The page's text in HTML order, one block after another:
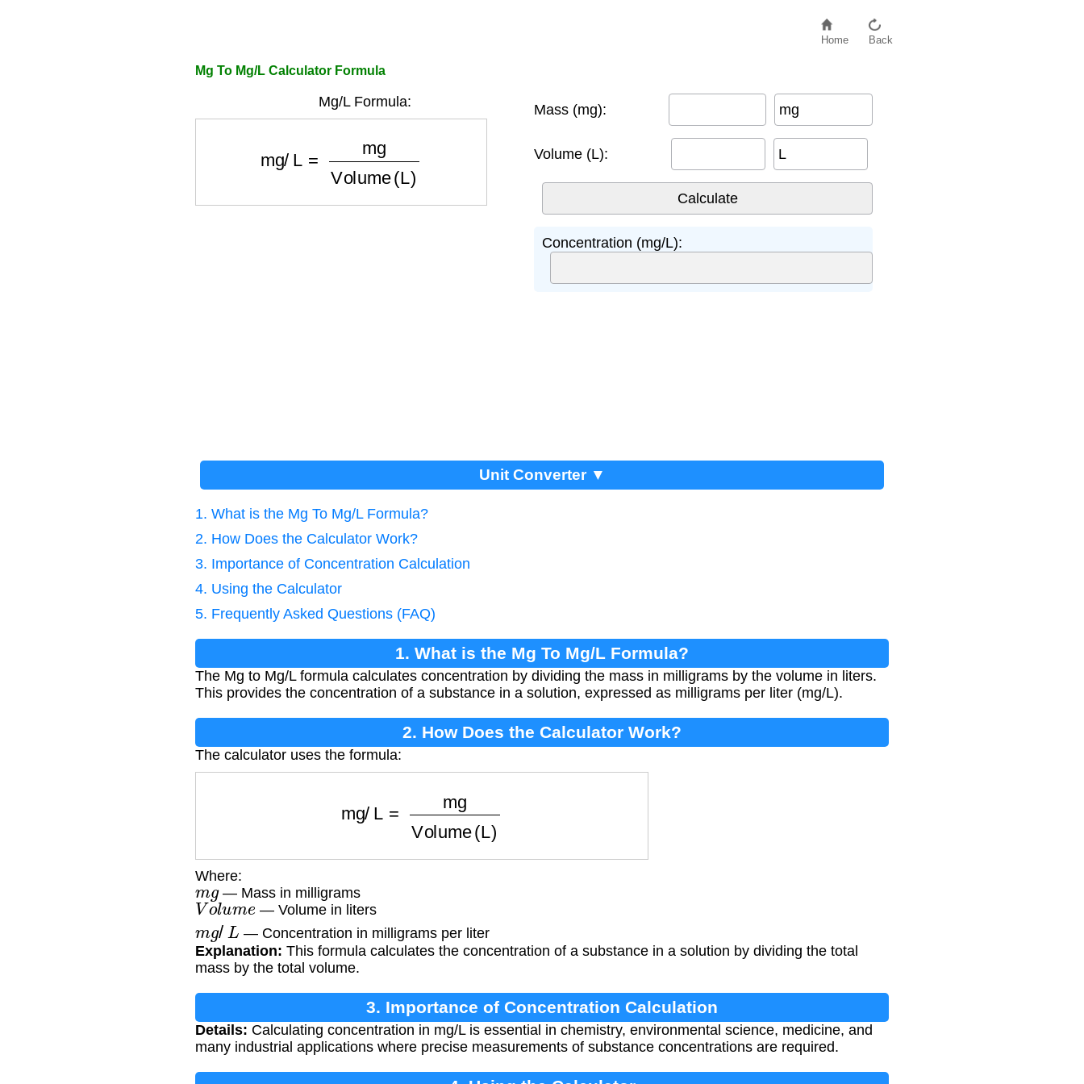
Home Back
Mg To Mg/L Calculator Formula
Mg/L Formula:
Volume (L)
Mass (mg): mg
Volume (L): L
Concentration (mg/L):
Unit Converter ▼
1. What is the Mg To Mg/L Formula?
2. How Does the Calculator Work?
3. Importance of Concentration Calculation
4. Using the Calculator
5. Frequently Asked Questions (FAQ)
1. What is the Mg To Mg/L Formula?
The Mg to Mg/L formula calculates concentration by dividing the mass in milligrams by the volume in liters.
This provides the concentration of a substance in a solution, expressed as milligrams per liter (mg/L).
2. How Does the Calculator Work?
The calculator uses the formula:
Volume (L)
Where:
mg— Mass in milligrams
Volume — Volume in liters
/ L — Concentration in milligrams per liter
Explanation: This formula calculates the concentration of a substance in a solution by dividing the total
mass by the total volume.
3. Importance of Concentration Calculation
Details: Calculating concentration in mg/L is essential in chemistry, environmental science, medicine, and
many industrial applications where precise measurements of substance concentrations are required.